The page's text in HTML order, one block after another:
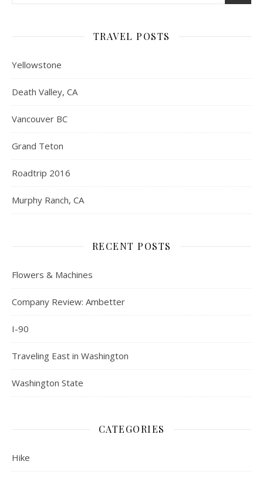
TRAVEL POSTS
Yellowstone
Death Valley, CA
Vancouver BC
Grand Teton
Roadtrip 2016
Murphy Ranch, CA
RECENT POSTS
Flowers & Machines
Company Review: Ambetter
I-90
Traveling East in Washington
Washington State
CATEGORIES
Hike